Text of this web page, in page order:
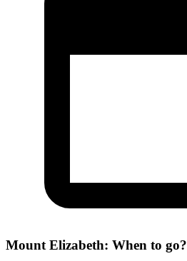
Mount Elizabeth: When to go?